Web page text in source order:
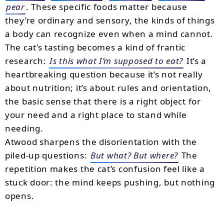
pear. These specific foods matter because
they’re ordinary and sensory, the kinds of things
a body can recognize even when a mind cannot.
The cat’s tasting becomes a kind of frantic
research: Is this what I’m supposed to eat? It’s a
heartbreaking question because it’s not really
about nutrition; it’s about rules and orientation,
the basic sense that there is a right object for
your need and a right place to stand while
needing.
Atwood sharpens the disorientation with the
piled-up questions: But what? But where? The
repetition makes the cat’s confusion feel like a
stuck door: the mind keeps pushing, but nothing
opens.